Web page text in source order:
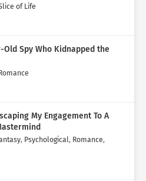
of Life
Old Spy Who Kidnapped the
My Engagement To A
, Psychological, Romance,